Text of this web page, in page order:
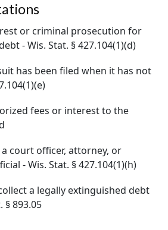
or criminal prosecution for
- Wis. Stat. § 427.104(1)(d)
has been filed when it has not
fees or interest to the
court officer, attorney, or
- Wis. Stat. § 427.104(1)(h)
a legally extinguished debt
§ 893.05